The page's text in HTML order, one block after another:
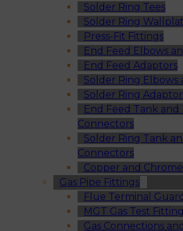
Solder Ring Tees
Solder Ring
Press-Fit Fittings
End Feed Elbows
End Feed Adaptors
Solder Ring Elbows
Solder Ring
End Feed Tank and
Connectors
Solder Ring Tank
Connectors
Copper and
Gas Pipe Fittings
Flue Terminal
MGT Gas Test
Gas Connections